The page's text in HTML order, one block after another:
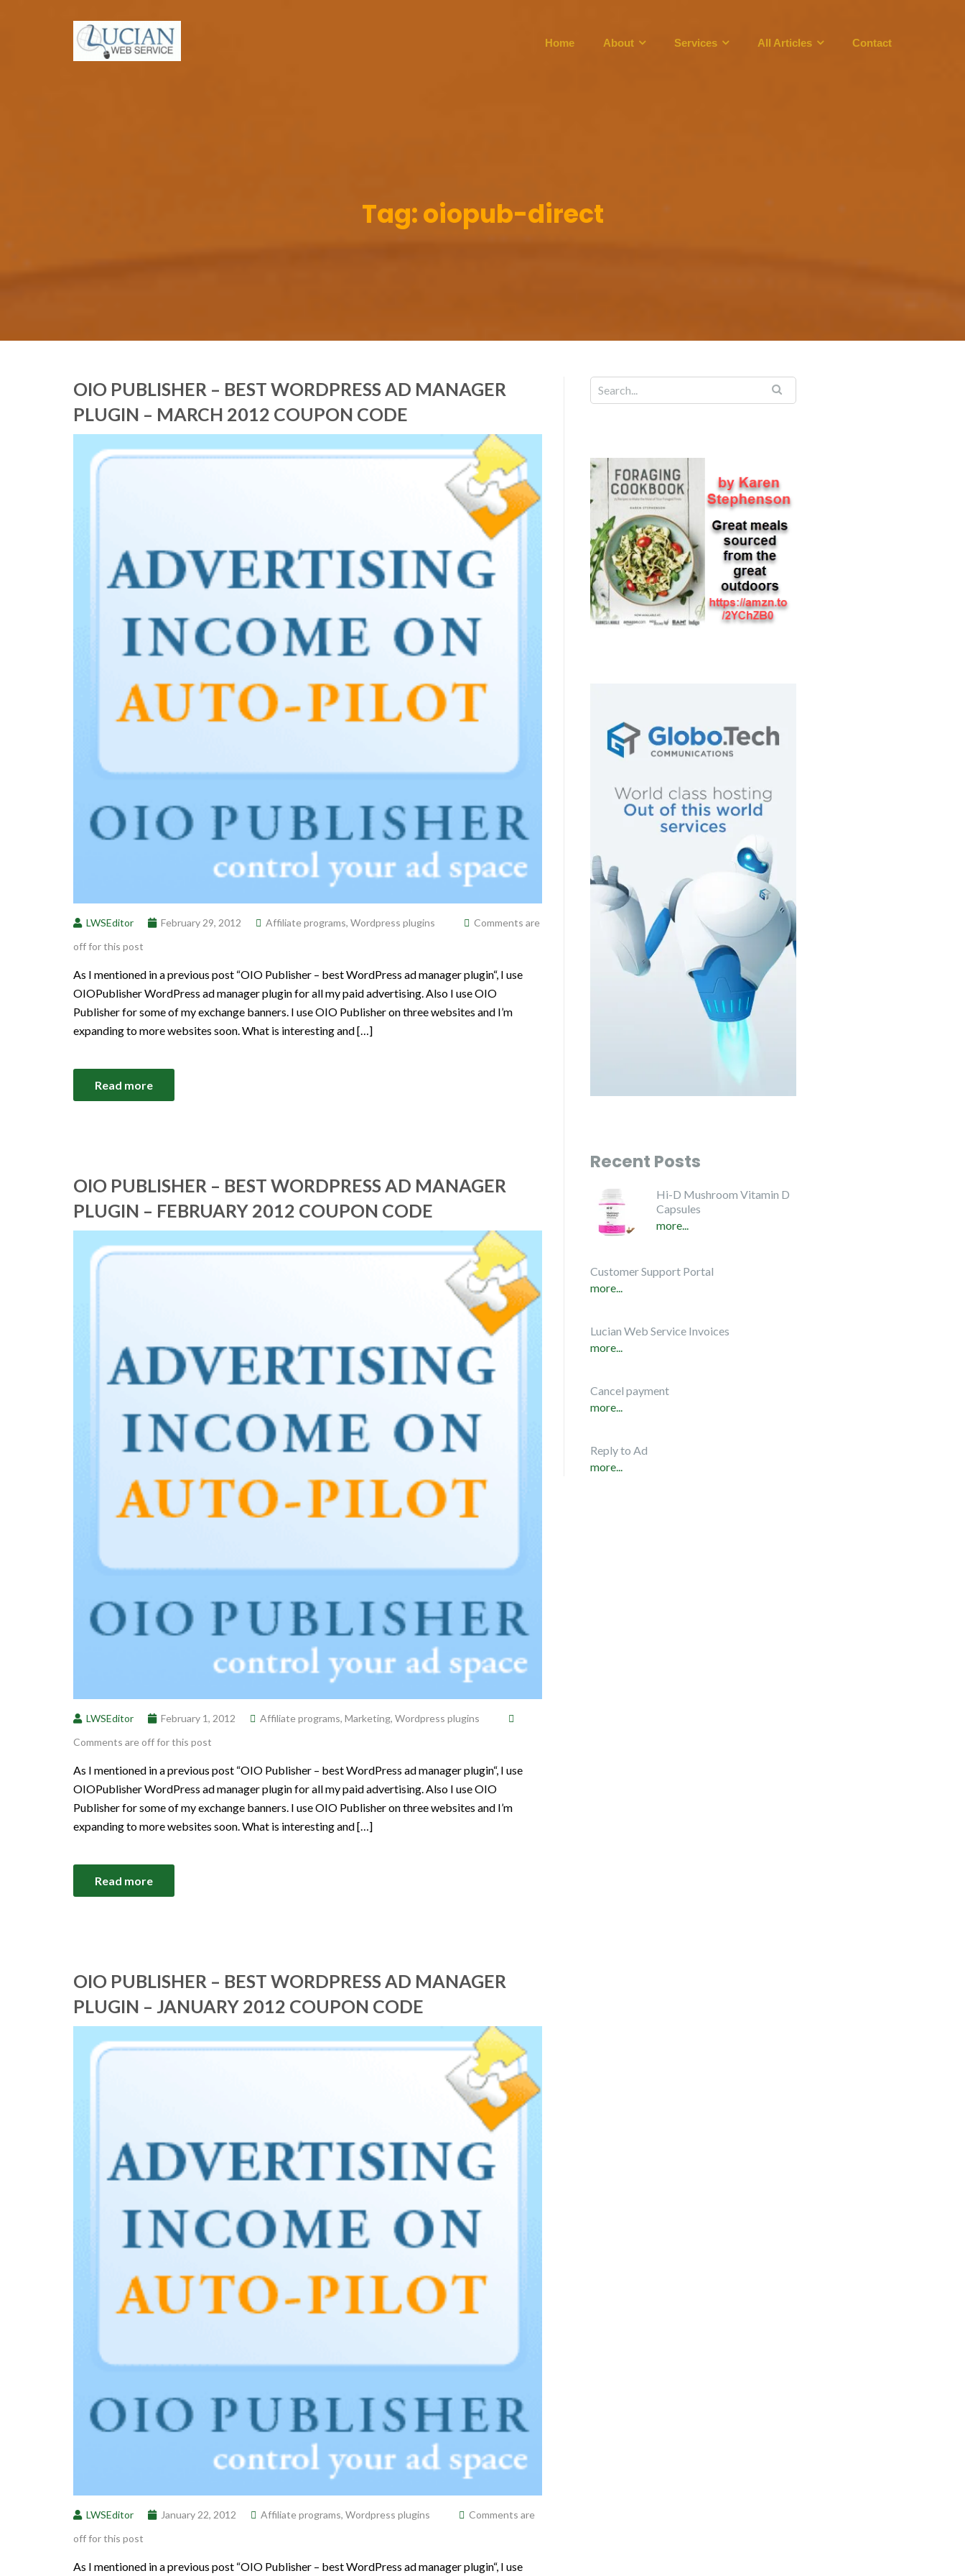
Home About Services All Articles Contact
Tag:oiopub-direct
OIO PUBLISHER – BEST WORDPRESS AD MANAGER
PLUGIN – MARCH 2012 COUPON CODE
LWSEditor February 29, 2012 Affiliate programs, Wordpress plugins
Comments are
off for this post
As I mentioned in a previous post “OIO Publisher – best WordPress ad manager plugin“, I use
OIOPublisher WordPress ad manager plugin for all my paid advertising. Also I use OIO
Publisher for some of my exchange banners. I use OIO Publisher on three websites and I’m
expanding to more websites soon. What is interesting and […]
Read more
OIO PUBLISHER – BEST WORDPRESS AD MANAGER
PLUGIN – FEBRUARY 2012 COUPON CODE
LWSEditor February 1, 2012 Affiliate programs, Marketing, Wordpress plugins
Comments are off for this post
As I mentioned in a previous post “OIO Publisher – best WordPress ad manager plugin“, I use
OIOPublisher WordPress ad manager plugin for all my paid advertising. Also I use OIO
Publisher for some of my exchange banners. I use OIO Publisher on three websites and I’m
expanding to more websites soon. What is interesting and […]
Read more
OIO PUBLISHER – BEST WORDPRESS AD MANAGER
PLUGIN – JANUARY 2012 COUPON CODE
LWSEditor January 22, 2012 Affiliate programs, Wordpress plugins
Comments are
off for this post
As I mentioned in a previous post “OIO Publisher – best WordPress ad manager plugin“, I use
Recent Posts
Hi-D Mushroom Vitamin D
Capsules
more...
Customer Support Portal
more...
Lucian Web Service Invoices
more...
Cancel payment
more...
Reply to Ad
more...